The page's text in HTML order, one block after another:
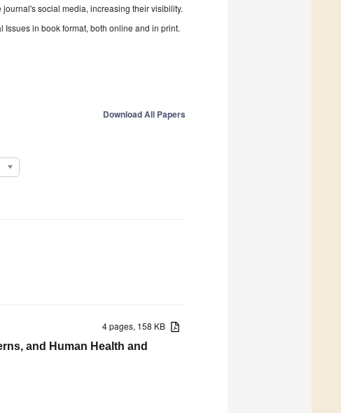
social media, increasing their visibility.
in book format, both online and in print.
Download All Papers
4 pages, 158 KB
and Human Health and